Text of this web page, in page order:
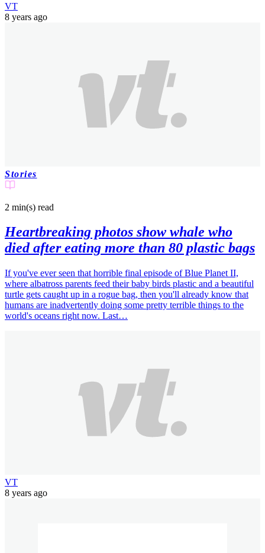
VT
8 years ago
Stories
2 min(s) read
Heartbreaking photos show whale who
died after eating more than 80 plastic bags
If you've ever seen that horrible final episode of Blue Planet II,
where albatross parents feed their baby birds plastic and a beautiful
turtle gets caught up in a rogue bag, then you'll already know that
humans are inadvertently doing some pretty terrible things to the
world's oceans right now. Last…
VT
8 years ago